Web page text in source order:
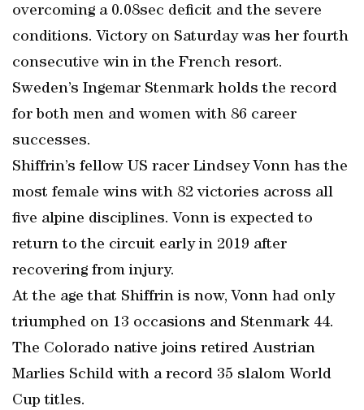
overcoming a 0.08sec deficit and the severe
conditions. Victory on Saturday was her fourth
consecutive win in the French resort.
Sweden’s Ingemar Stenmark holds the record
for both men and women with 86 career
successes.
Shiffrin’s fellow US racer Lindsey Vonn has the
most female wins with 82 victories across all
five alpine disciplines. Vonn is expected to
return to the circuit early in 2019 after
recovering from injury.
At the age that Shiffrin is now, Vonn had only
triumphed on 13 occasions and Stenmark 44.
The Colorado native joins retired Austrian
Marlies Schild with a record 35 slalom World
Cup titles.